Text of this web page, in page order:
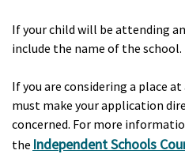
If your child will be attending
include the name of the school.
If you are considering a place
must make your application
concerned. For more
the Independent Schools